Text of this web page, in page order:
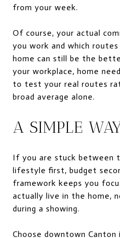
from your week.
Of course, your actual
you work and which routes
home can still be the
your workplace, home
to test your real routes
broad average alone.
A SIMPLE
If you are stuck between
lifestyle first, budget
framework keeps you
actually live in the home,
during a showing.
Choose downtown